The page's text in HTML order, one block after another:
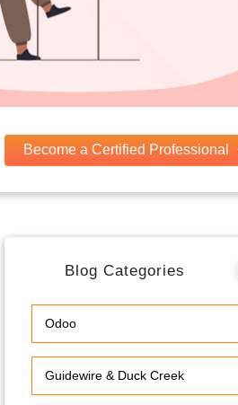
Become a Certified Professional
Blog Categories
Odoo
Guidewire & Duck Creek